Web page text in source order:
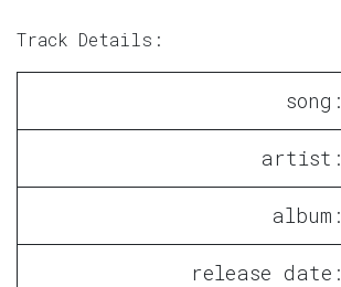
Track Details:
song:
artist:
album:
release date: